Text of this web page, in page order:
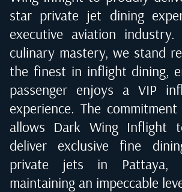
star private jet dining
executive aviation
culinary mastery, we stand
the finest in inflight dining,
passenger enjoys a VIP
experience. The
allows Dark Wing Inflight
deliver exclusive fine
private jets in Pattaya,
maintaining an impeccable